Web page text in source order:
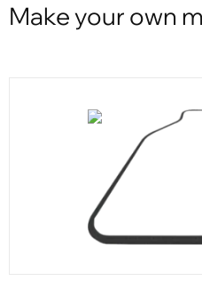
Make your own